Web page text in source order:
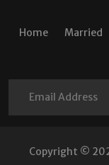
Home Married
Copyright ©